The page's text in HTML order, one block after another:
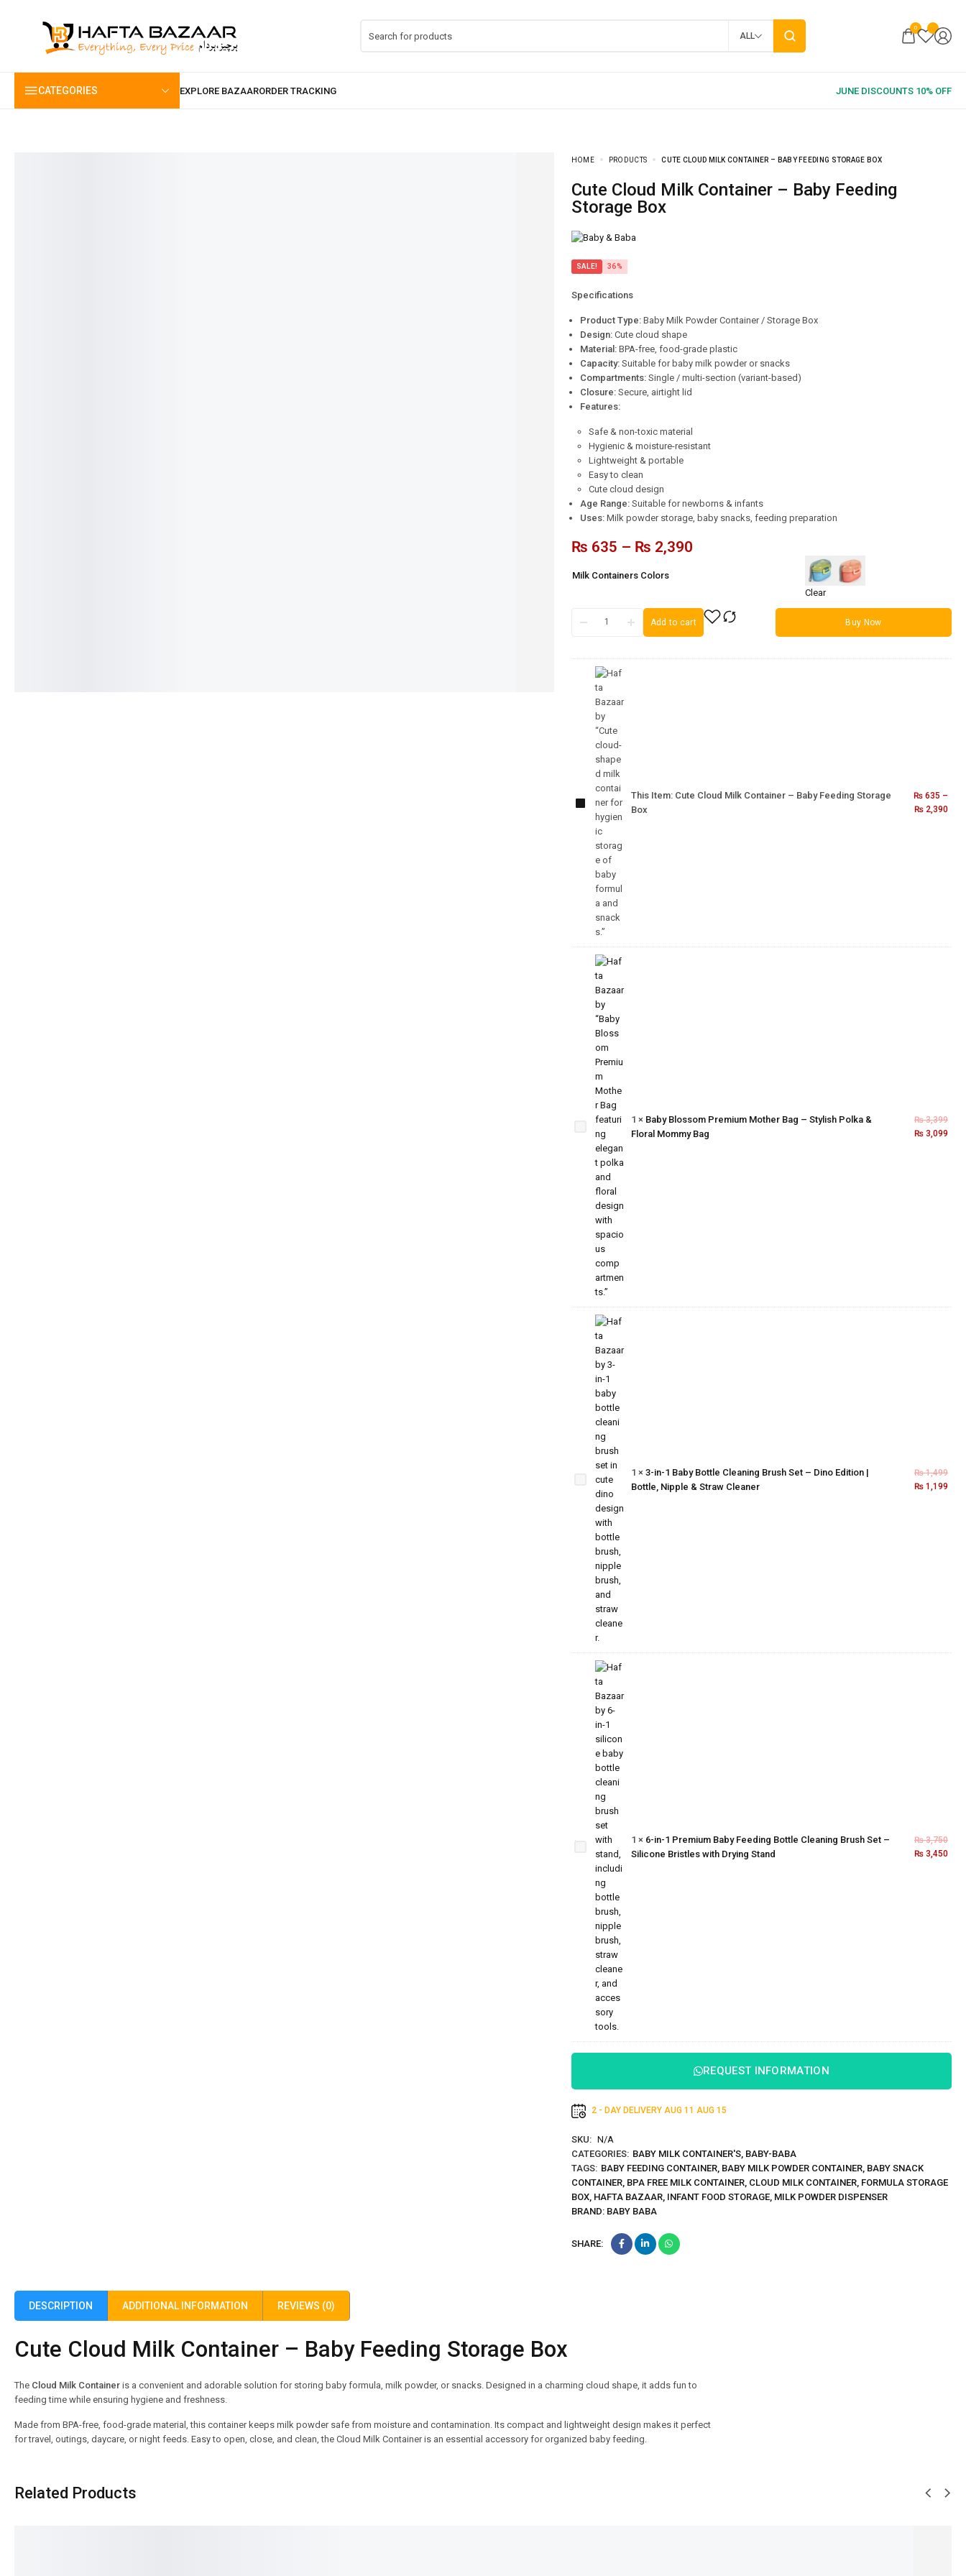
ALL
0
CATEGORIES
HOME PRODUCTS CUTE CLOUD MILK CONTAINER – BABY FEEDING STORAGE BOX
Cute Cloud Milk Container – Baby Feeding
Storage Box
SALE! 36%
Specifications
Product Type:Baby Milk Powder Container / Storage Box
Design:Cute cloud shape
Material:BPA-free, food-grade plastic
Capacity:Suitable for baby milk powder or snacks
Compartments:Single / multi-section (variant-based)
Closure:Secure, airtight lid
Features:
Safe & non-toxic material
Hygienic & moisture-resistant
Lightweight & portable
Easy to clean
Cute cloud design
Age Range:Suitable for newborns & infants
Uses:Milk powder storage, baby snacks, feeding preparation
₨ 635 – ₨ 2,390
Milk Containers Colors
Clear
Add to cart Buy Now
Cloud
Container
– Baby
Feeding
Storage
This Item: Cute Cloud Milk Container – Baby Feeding Storage
Box
₨635 –
₨2,390
Polka &
Mommy
1 × Baby Blossom Premium Mother Bag – Stylish Polka &
Floral Mommy Bag
₨3,399
₨3,099
3-in-1
Bottle
Cleaning
Brush
Set –
Edition |
Bottle,
Nipple &
Straw
Cleaner
1 × 3-in-1 Baby Bottle Cleaning Brush Set – Dino Edition |
Bottle, Nipple & Straw Cleaner
₨1,499
₨1,199
6-in-1
Premium
Baby
Feeding
Bottle
Cleaning
Brush
Set –
Silicone
Bristles
Drying
Stand
1 × 6-in-1 Premium Baby Feeding Bottle Cleaning Brush Set –
Silicone Bristles with Drying Stand
₨3,750
₨3,450
REQUEST INFORMATION
2 - DAY DELIVERY AUG 11 AUG 15
SKU: N/A
CATEGORIES: BABY MILK CONTAINER'S, BABY-BABA
TAGS: BABY FEEDING CONTAINER, BABY MILK POWDER CONTAINER, BABY SNACK
CONTAINER, BPA FREE MILK CONTAINER, CLOUD MILK CONTAINER, FORMULA STORAGE
BOX, HAFTA BAZAAR, INFANT FOOD STORAGE, MILK POWDER DISPENSER
BRAND: BABY BABA
SHARE:
DESCRIPTION ADDITIONAL INFORMATION REVIEWS (0)
Cute Cloud Milk Container – Baby Feeding Storage Box
The Cloud Milk Container is a convenient and adorable solution for storing baby formula, milk powder, or snacks. Designed in a charming cloud shape, it adds fun to
feeding time while ensuring hygiene and freshness.
Made from BPA-free, food-grade material, this container keeps milk powder safe from moisture and contamination. Its compact and lightweight design makes it perfect
for travel, outings, daycare, or night feeds. Easy to open, close, and clean, the Cloud Milk Container is an essential accessory for organized baby feeding.
Related Products